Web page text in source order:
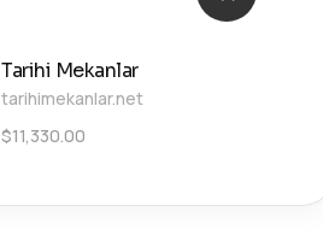
Tarihi Mekanlar
tarihimekanlar.net
$11,330.00